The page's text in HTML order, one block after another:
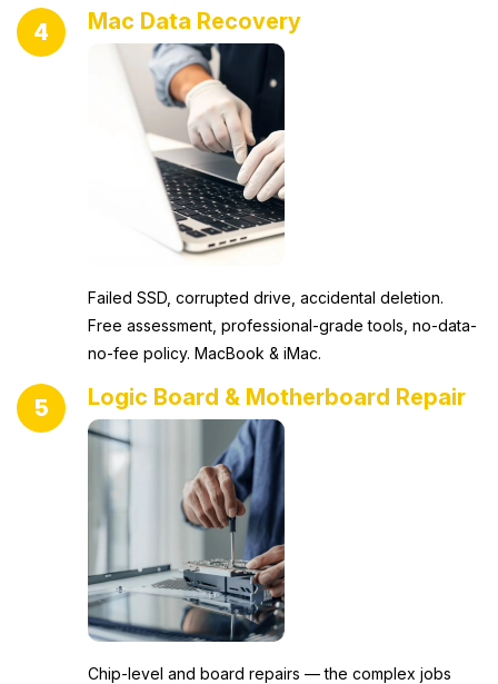
4 Mac Data Recovery
Failed SSD, corrupted drive, accidental deletion.
Free assessment, professional-grade tools, no-data-
no-fee policy. MacBook & iMac.
5 Logic Board & Motherboard Repair
Chip-level and board repairs — the complex jobs